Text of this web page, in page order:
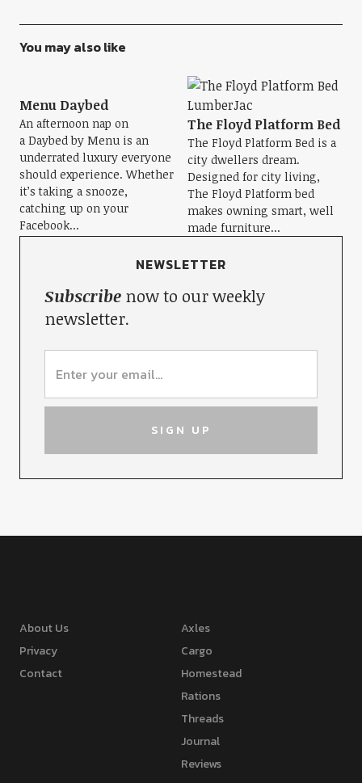
You may also like
Menu Daybed
An afternoon nap on
a Daybed by Menu is an
underrated luxury everyone
should experience. Whether
it’s taking a snooze,
catching up on your
Facebook...
The Floyd Platform Bed
The Floyd Platform Bed is a
city dwellers dream.
Designed for city living,
The Floyd Platform bed
makes owning smart, well
made furniture...
NEWSLETTER
Subscribenow to our weekly
newsletter.
About Us
Privacy
Contact
Axles
Cargo
Homestead
Rations
Threads
Journal
Reviews